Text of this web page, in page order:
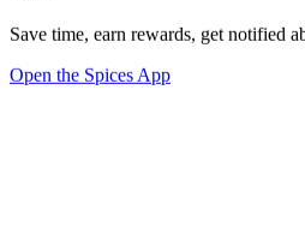
Save time, earn rewards, get notified
Open the Spices App